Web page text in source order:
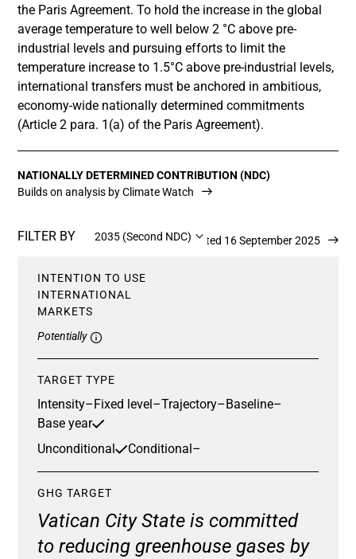
the Paris Agreement. To hold the increase in the global
average temperature to well below 2 °C above pre-
industrial levels and pursuing efforts to limit the
temperature increase to 1.5°C above pre-industrial levels,
international transfers must be anchored in ambitious,
economy-wide nationally determined commitments
(Article 2 para. 1(a) of the Paris Agreement).
NATIONALLY DETERMINED CONTRIBUTION (NDC)
Builds on analysis by Climate Watch
FILTER BY 2035 (Second NDC)Updated 16 September 2025
INTENTION TO USE
INTERNATIONAL
MARKETS
Potentially
TARGET TYPE
Intensity– Fixed level –Trajectory– Baseline–
Base year
Unconditional
Conditional –
GHG TARGET
Vatican City State is committed
to reducing greenhouse gases by